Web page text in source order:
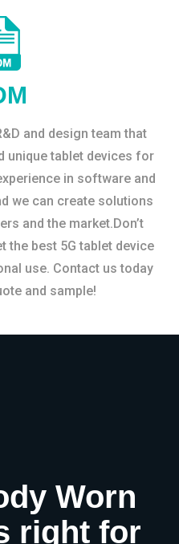
and design team that
unique tablet devices for
in software and
we can create solutions
and the market.Don’t
the best 5G tablet device
use. Contact us today
and sample!
Worn
right for